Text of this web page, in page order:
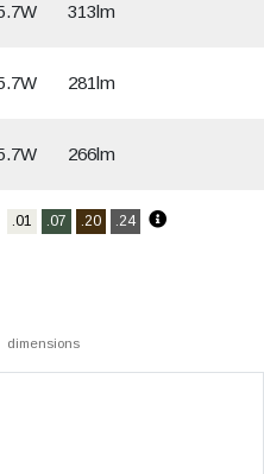
313lm
281lm
266lm
.01 .07 .20 .24
dimensions